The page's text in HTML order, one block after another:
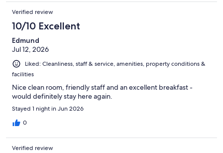
Verified review
10/10 Excellent
Edmund
Jul 12, 2026
Liked: Cleanliness, staff & service, amenities, property conditions &
facilities
Nice clean room, friendly staff and an excellent breakfast -
would definitely stay here again.
Stayed 1 night in Jun 2026
0
Verified review